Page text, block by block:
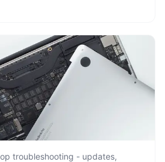
troubleshooting - updates,